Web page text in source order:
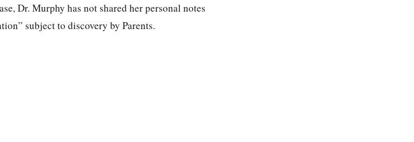
Dr. Murphy has not shared her personal notes
subject to discovery by Parents.